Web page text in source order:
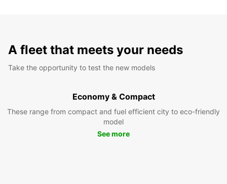
A fleet that meets your needs
Take the opportunity to test the new models
Economy & Compact
These range from compact and fuel efficient city to eco-friendly
model
See more